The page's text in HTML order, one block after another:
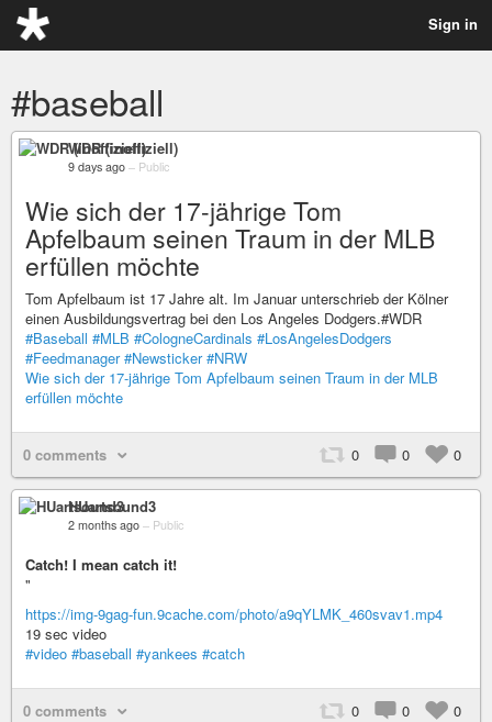
Sign in
#baseball
WDR (inoffiziell)
9 days ago – Public
Wie sich der 17-jährige Tom
Apfelbaum seinen Traum in der MLB
erfüllen möchte
Tom Apfelbaum ist 17 Jahre alt. Im Januar unterschrieb der Kölner
einen Ausbildungsvertrag bei den Los Angeles Dodgers.#WDR
#Baseball #MLB #CologneCardinals #LosAngelesDodgers
#Feedmanager #Newsticker #NRW
Wie sich der 17-jährige Tom Apfelbaum seinen Traum in der MLB
erfüllen möchte
0 comments 0 0 0
HUartsound3
2 months ago – Public
Catch! I mean catch it!
"
https://img-9gag-fun.9cache.com/photo/a9qYLMK_460svav1.mp4
19 sec video
#video #baseball #yankees #catch
0 comments 0 0 0